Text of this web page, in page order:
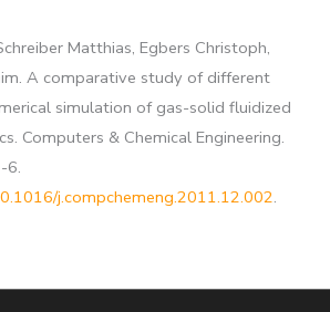
Matthias, Egbers Christoph,
A comparative study of different
simulation of gas-solid fluidized
Computers & Chemical Engineering.
6.
j.compchemeng.2011.12.002.